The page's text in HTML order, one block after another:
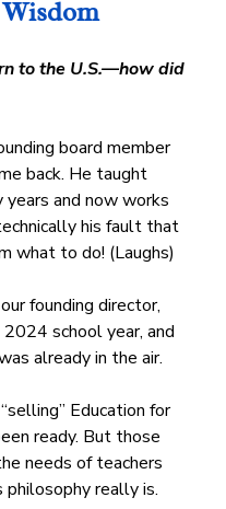
to the U.S.—how did
board member
back. He taught
and now works
his fault that
what to do! (Laughs)
founding director,
school year, and
already in the air.
Education for
ready. But those
needs of teachers
really is.